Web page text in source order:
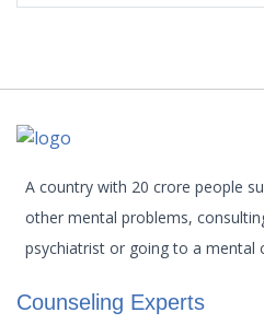
A country with 20 crore people
other mental problems,
psychiatrist or going to a mental
Counseling Experts